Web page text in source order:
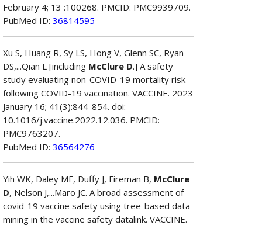
February 4; 13 :100268. PMCID: PMC9939709.
PubMed ID: 36814595
Xu S, Huang R, Sy LS, Hong V, Glenn SC, Ryan
DS,...Qian L [including McClure D.] A safety
study evaluating non-COVID-19 mortality risk
following COVID-19 vaccination. VACCINE. 2023
January 16; 41(3):844-854. doi:
10.1016/j.vaccine.2022.12.036. PMCID:
PMC9763207.
PubMed ID: 36564276
Yih WK, Daley MF, Duffy J, Fireman B, McClure
D, Nelson J,...Maro JC. A broad assessment of
covid-19 vaccine safety using tree-based data-
mining in the vaccine safety datalink. VACCINE.